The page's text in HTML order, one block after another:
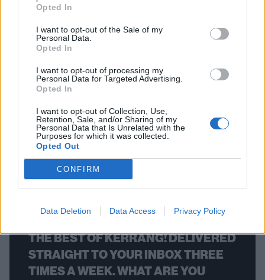
Opted In
I want to opt-out of the Sale of my
Personal Data.
Opted In
I want to opt-out of processing my
Personal Data for Targeted Advertising.
Opted In
I want to opt-out of Collection, Use,
Retention, Sale, and/or Sharing of my
Personal Data that Is Unrelated with the
Purposes for which it was collected.
Opted Out
CONFIRM
Data Deletion Data Access Privacy Policy
AVOID’s track-by-track guide to new
album Cult Mentality
Benny Scholl unpacks the 10 songs on the Seattle gang’s new
record Cult Mentality…
BACK
THE BEST OF KERRANG! DELIVERED
STRAIGHT TO YOUR INBOX THREE
TIMES A WEEK. WHAT ARE YOU